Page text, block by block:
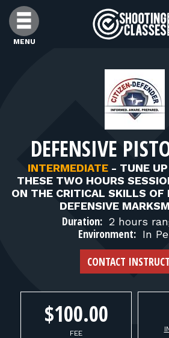
Skip to Content
MENU
FIND INSTRUCTORS
FIND RANGES
FOR STUDENTS
FOR FIREARMS
FOR RANGE OWNERS
CONTACT
DEFENSIVE
INTERMEDIATE - TUNE
THESE TWO HOURS
ON THE CRITICAL SKILLS OF
DEFENSIVE
Duration: 2 hours
Environment: In
CONTACT
$100.00
FEE